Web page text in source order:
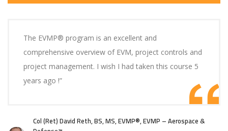
The EVMP® program is an excellent and
comprehensive overview of EVM, project controls and
project management. I wish I had taken this course 5
years ago !”
Col (Ret) David Reth, BS, MS, EVMP®, EVMP – Aerospace &